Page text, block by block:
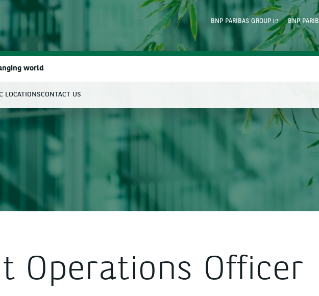
BNP PARIBAS GROUP BNP
world
LOCATIONSCONTACT US
Operations Officer